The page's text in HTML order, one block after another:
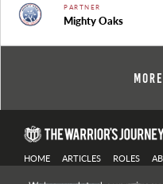
PARTNER
Mighty Oaks
HOME ARTICLES ROLES